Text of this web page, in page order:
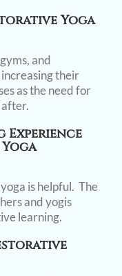
Yoga
and
their
as the need for
after.
Experience
is helpful. The
and yogis
learning.